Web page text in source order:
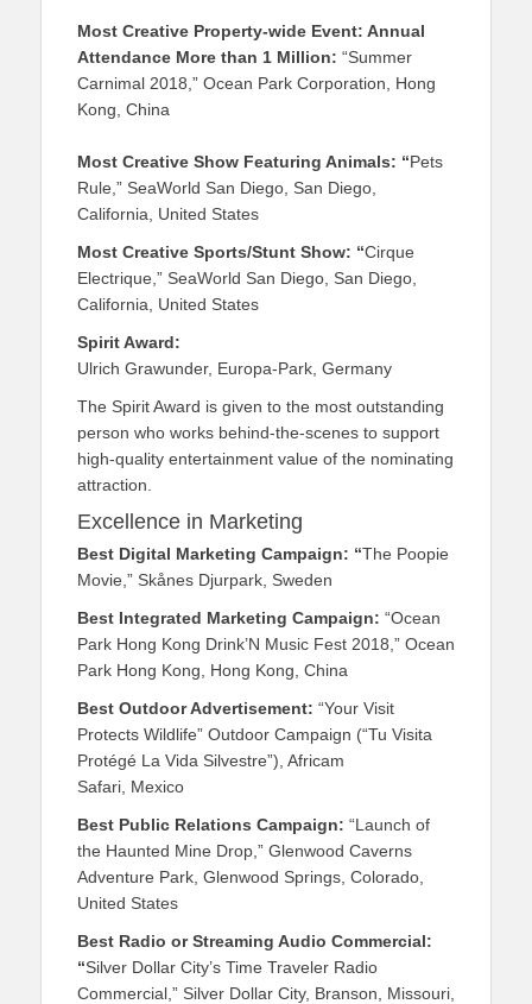
Most Creative Property-wide Event: Annual
Attendance More than 1 Million: “Summer
Carnimal 2018,” Ocean Park Corporation, Hong
Kong, China
Most Creative Show Featuring Animals: “Pets
Rule,” SeaWorld San Diego, San Diego,
California, United States
Most Creative Sports/Stunt Show: “Cirque
Electrique,” SeaWorld San Diego, San Diego,
California, United States
Spirit Award:
Ulrich Grawunder, Europa-Park, Germany
The Spirit Award is given to the most outstanding
person who works behind-the-scenes to support
high-quality entertainment value of the nominating
attraction.
Excellence in Marketing
Best Digital Marketing Campaign: “The Poopie
Movie,” Skånes Djurpark, Sweden
Best Integrated Marketing Campaign: “Ocean
Park Hong Kong Drink’N Music Fest 2018,” Ocean
Park Hong Kong, Hong Kong, China
Best Outdoor Advertisement: “Your Visit
Protects Wildlife” Outdoor Campaign (“Tu Visita
Protégé La Vida Silvestre”), Africam
Safari, Mexico
Best Public Relations Campaign: “Launch of
the Haunted Mine Drop,” Glenwood Caverns
Adventure Park, Glenwood Springs, Colorado,
United States
Best Radio or Streaming Audio Commercial:
“Silver Dollar City’s Time Traveler Radio
Commercial,” Silver Dollar City, Branson, Missouri,